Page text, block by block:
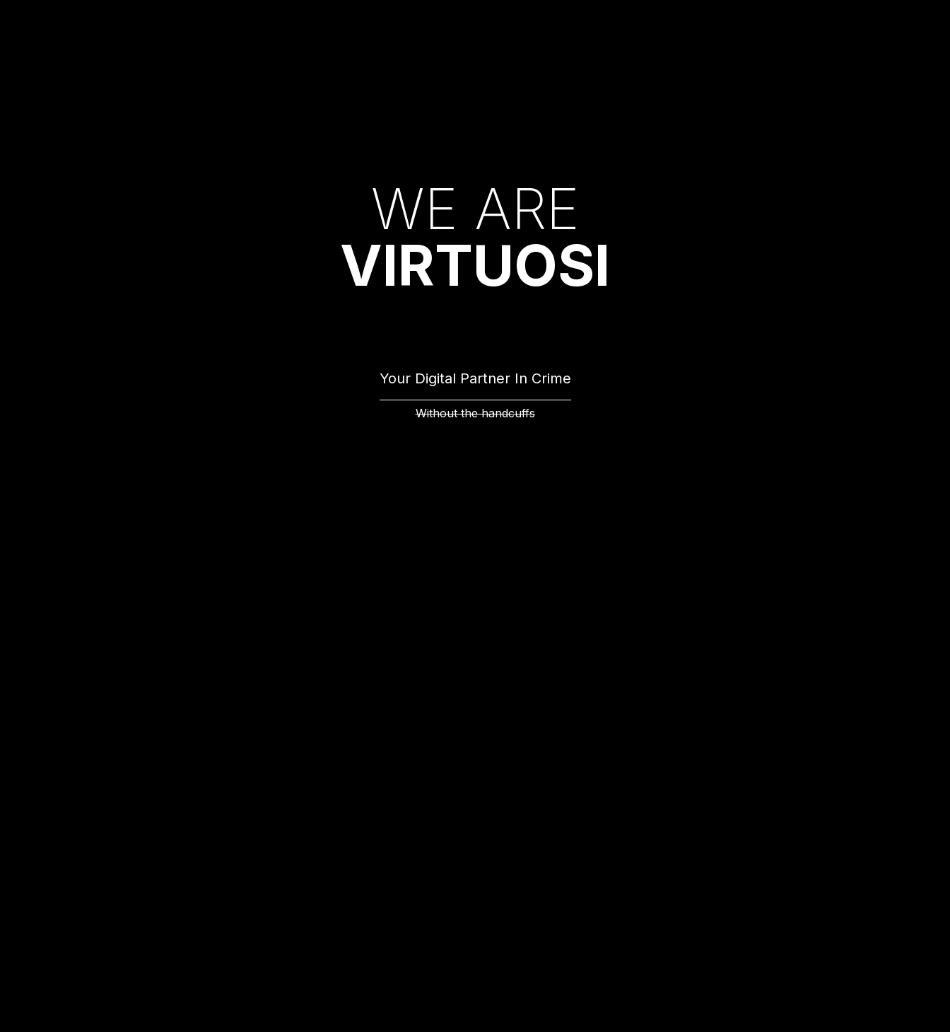
WE ARE
VIRTUOSI
Your Digital Partner In Crime
Without the handcuffs